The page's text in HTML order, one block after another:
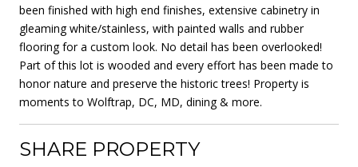
been finished with high end finishes, extensive cabinetry in
gleaming white/stainless, with painted walls and rubber
flooring for a custom look. No detail has been overlooked!
Part of this lot is wooded and every effort has been made to
honor nature and preserve the historic trees! Property is
moments to Wolftrap, DC, MD, dining & more.
SHARE PROPERTY